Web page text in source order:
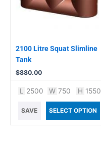
2100 Litre Squat Slimline
Tank
$880.00
L 2500 W 750 H 1550
SAVE SELECT OPTION